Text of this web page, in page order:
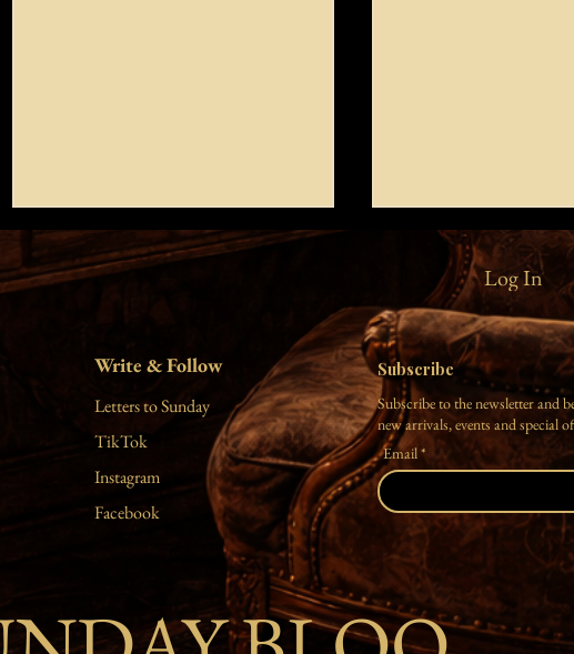
let yourself be
you are all things to me the thunder
empty mind be simply as you are empty
your mind detach from the
impermanent master the u
I heart you
look over the clouds
eyes dive deep into the
mermaids enchant the
sand where earth
shower yourself in the
happy tears gl
Letters to Sunday
TikTok
Instagram
Facebook
Write & Follow
Log In
Subscribe
Subscribe to the newsletter and
new arrivals, events and special
Email